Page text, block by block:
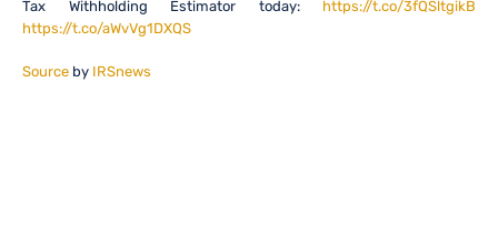
Tax Withholding Estimator today: https://t.co/3fQSltgikB
https://t.co/aWvVg1DXQS
Source by IRSnews